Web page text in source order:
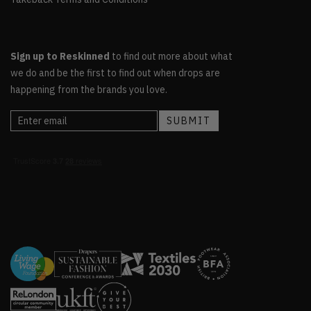
Sign up to Reskinned to find out more about what
we do and be the first to find out when drops are
happening from the brands you love.